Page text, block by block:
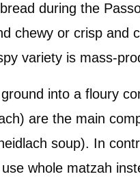
during the
chewy or crisp
variety is mass-
into a floury
are the main
soup). In
whole matzah